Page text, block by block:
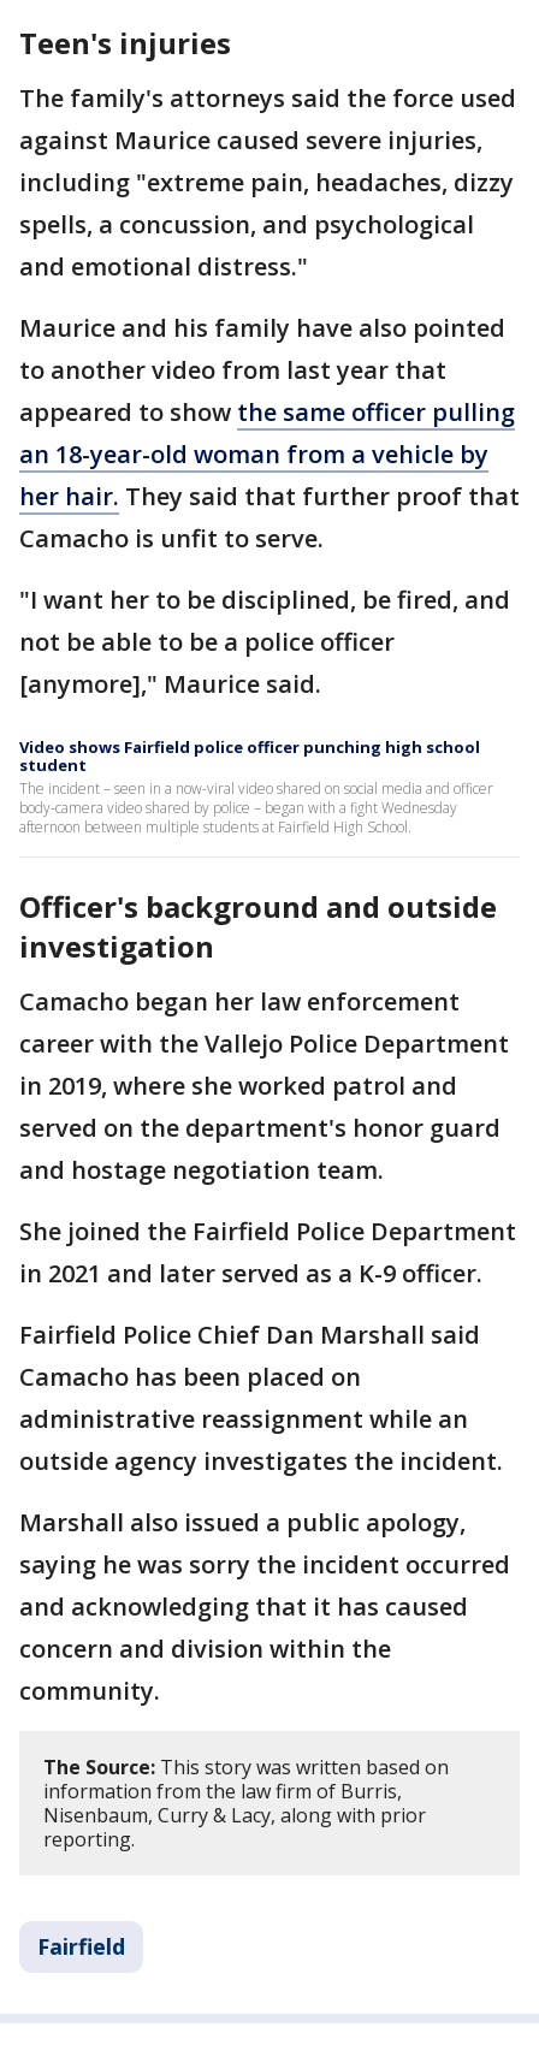
Teen's injuries
The family's attorneys said the force used
against Maurice caused severe injuries,
including "extreme pain, headaches, dizzy
spells, a concussion, and psychological
and emotional distress."
Maurice and his family have also pointed
to another video from last year that
appeared to show the same officer pulling
an 18-year-old woman from a vehicle by
her hair. They said that further proof that
Camacho is unfit to serve.
"I want her to be disciplined, be fired, and
not be able to be a police officer
[anymore]," Maurice said.
Video shows Fairfield police officer punching high school
student
The incident – seen in a now-viral video shared on social media and officer
body-camera video shared by police – began with a fight Wednesday
afternoon between multiple students at Fairfield High School.
Officer's background and outside
investigation
Camacho began her law enforcement
career with the Vallejo Police Department
in 2019, where she worked patrol and
served on the department's honor guard
and hostage negotiation team.
She joined the Fairfield Police Department
in 2021 and later served as a K-9 officer.
Fairfield Police Chief Dan Marshall said
Camacho has been placed on
administrative reassignment while an
outside agency investigates the incident.
Marshall also issued a public apology,
saying he was sorry the incident occurred
and acknowledging that it has caused
concern and division within the
community.
The Source: This story was written based on
information from the law firm of Burris,
Nisenbaum, Curry & Lacy, along with prior
reporting.
Fairfield